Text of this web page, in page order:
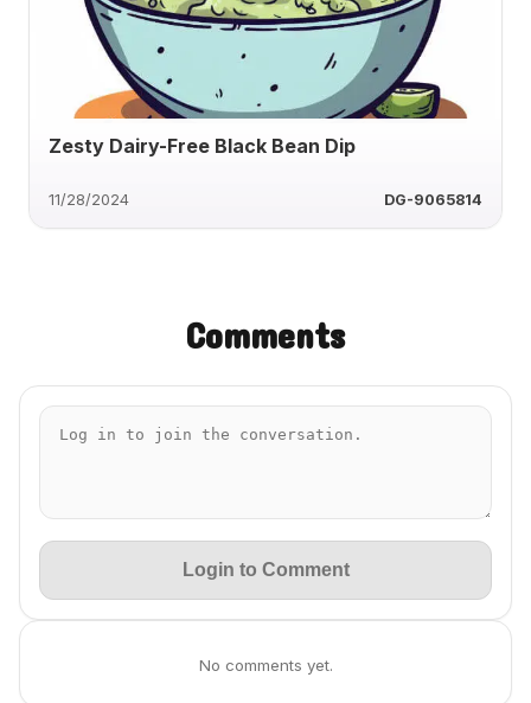
Zesty Dairy-Free Black Bean Dip
11/28/2024 DG-9065814
Comments
Login to Comment
No comments yet.